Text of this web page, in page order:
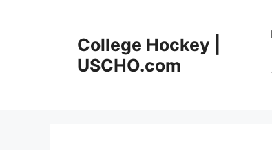
College Hockey |
USCHO.com